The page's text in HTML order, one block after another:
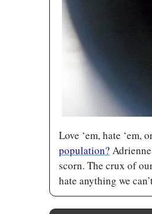
Love ‘em, hate ‘em,
population?
scorn. The crux of
hate anything we